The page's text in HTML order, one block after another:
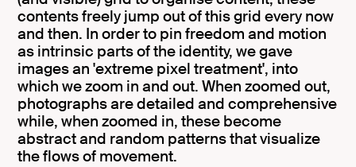
contents freely jump out of this grid every now
and then. In order to pin freedom and motion
as intrinsic parts of the identity, we gave
images an 'extreme pixel treatment', into
which we zoom in and out. When zoomed out,
photographs are detailed and comprehensive
while, when zoomed in, these become
abstract and random patterns that visualize
the flows of movement.